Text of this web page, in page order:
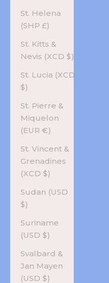
St. Helena
(SHP £)
St. Kitts &
Nevis (XCD $)
St. Lucia (XCD
$)
St. Pierre &
Miquelon
(EUR €)
St. Vincent &
Grenadines
(XCD $)
Sudan (USD
$)
Suriname
(USD $)
Svalbard &
Jan Mayen
(USD $)